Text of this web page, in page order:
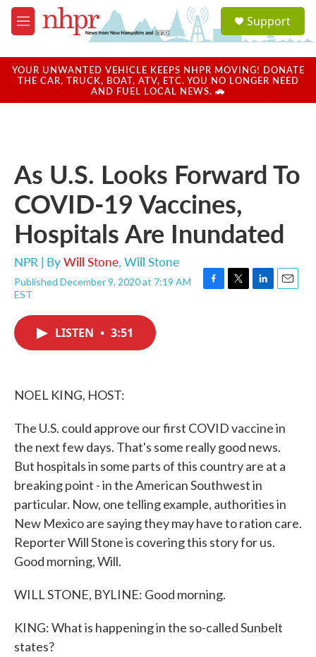
Skip to main content
M
e
u
a
u
Support
YOUR UNWANTED VEHICLE KEEPS NHPR MOVING! DONATE
THE CAR, TRUCK, BOAT, ATV, ETC. YOU NO LONGER NEED
AND FUEL LOCAL NEWS. 🚗
As U.S. Looks Forward To
COVID-19 Vaccines,
Hospitals Are Inundated
NPR | ByWill Stone, Will Stone
Published December 9, 2020 at 7:19 AM
EST
F
T
L
E
LISTEN • 3:51
NOEL KING, HOST:
The U.S. could approve our first COVID vaccine in
the next few days. That's some really good news.
But hospitals in some parts of this country are at a
breaking point - in the American Southwest in
particular. Now, one telling example, authorities in
New Mexico are saying they may have to ration care.
Reporter Will Stone is covering this story for us.
Good morning, Will.
WILL STONE, BYLINE: Good morning.
KING: What is happening in the so-called Sunbelt
states?